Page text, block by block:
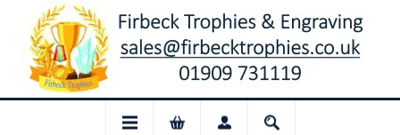
📢 Closed for August: Our shop and